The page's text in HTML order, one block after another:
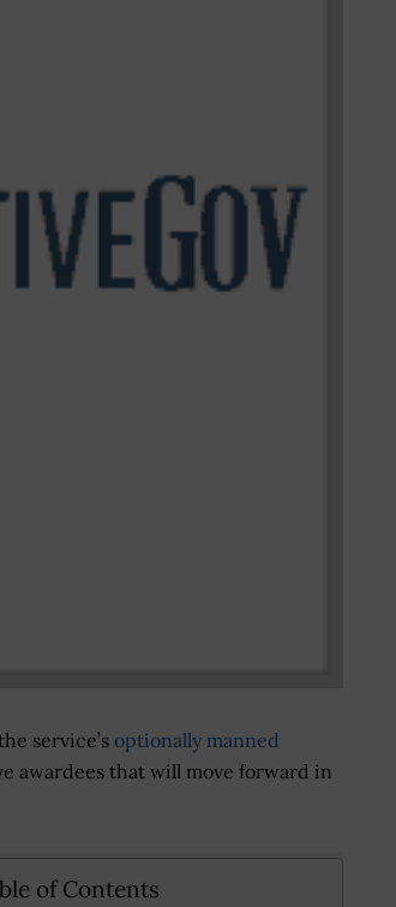
service’s optionally manned
awardees that will move forward in
of Contents